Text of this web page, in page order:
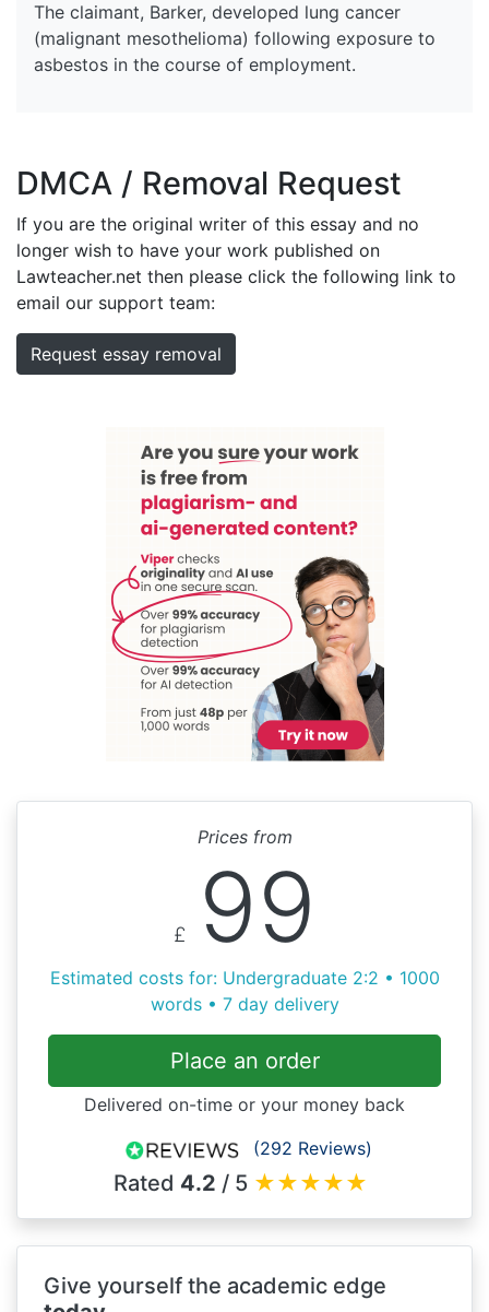
The claimant, Barker, developed lung cancer
(malignant mesothelioma) following exposure to
asbestos in the course of employment.
DMCA / Removal Request
If you are the original writer of this essay and no
longer wish to have your work published on
Lawteacher.net then please click the following link to
email our support team:
Request essay removal
Prices from
£ 99
Estimated costs for: Undergraduate 2:2 • 1000
words • 7 day delivery
Place an order
Delivered on-time or your money back
(292 Reviews)
Rated 4.2 / 5 ★★★★★
Give yourself the academic edge